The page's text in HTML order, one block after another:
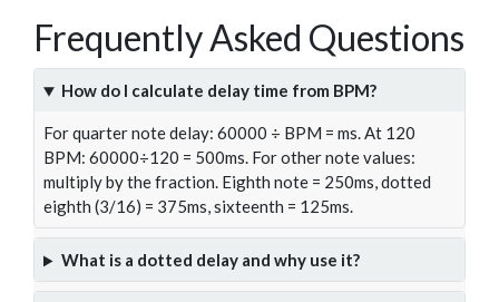
Frequently Asked Questions
How do I calculate delay time from BPM?
For quarter note delay: 60000 ÷ BPM = ms. At 120
BPM: 60000÷120 = 500ms. For other note values:
multiply by the fraction. Eighth note = 250ms, dotted
eighth (3/16) = 375ms, sixteenth = 125ms.
What is a dotted delay and why use it?